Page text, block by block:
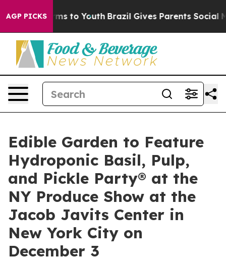
AGP PICKS
Harms to Youth Brazil Gives Parents Social Media
Edible Garden to Feature
Hydroponic Basil, Pulp,
and Pickle Party® at the
NY Produce Show at the
Jacob Javits Center in
New York City on
December 3